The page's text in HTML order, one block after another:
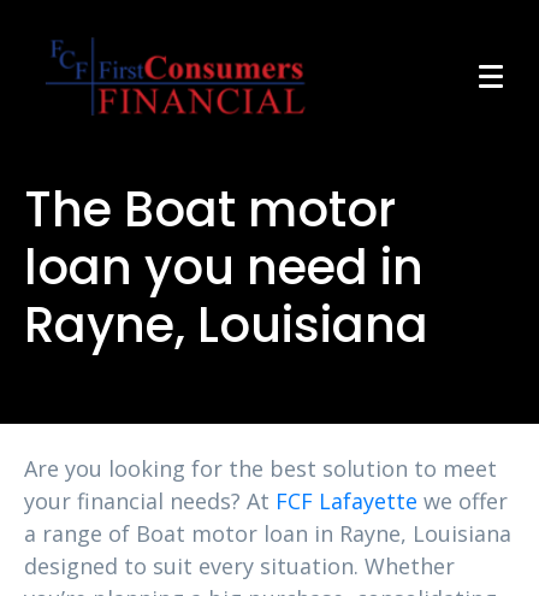
The Boat motor
loan you need in
Rayne, Louisiana
Are you looking for the best solution to meet
your financial needs? At FCF Lafayette we offer
a range of Boat motor loan in Rayne, Louisiana
designed to suit every situation. Whether